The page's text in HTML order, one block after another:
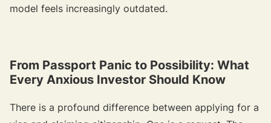
model feels increasingly outdated.
From Passport Panic to Possibility: What
Every Anxious Investor Should Know
There is a profound difference between applying for a